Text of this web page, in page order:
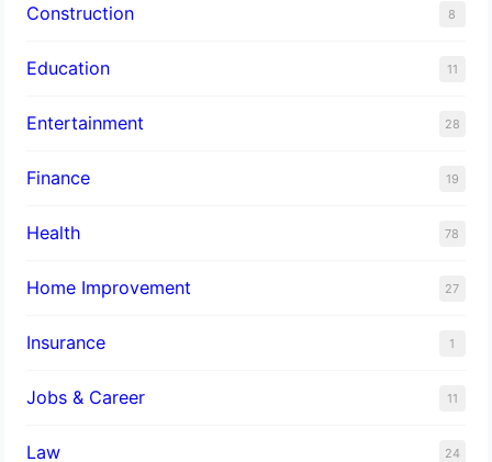
Construction 8
Education 11
Entertainment 28
Finance 19
Health 78
Home Improvement 27
Insurance 1
Jobs & Career 11
Law 24